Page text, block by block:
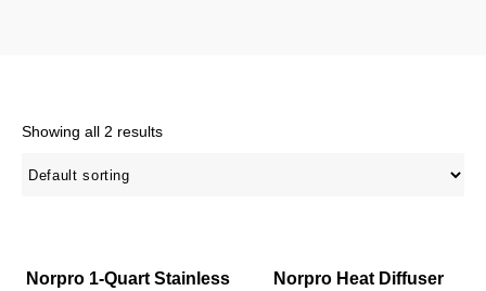
Showing all 2 results
ADD TO CART
Norpro 1-Quart Stainless
ADD TO CART
Norpro Heat Diffuser